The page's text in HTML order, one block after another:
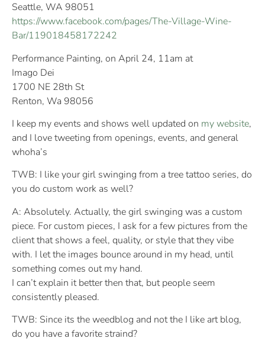
Seattle, WA 98051
https://www.facebook.com/pages/The-Village-Wine-
Bar/119018458172242
Performance Painting, on April 24, 11am at
Imago Dei
1700 NE 28th St
Renton, Wa 98056
I keep my events and shows well updated on my website,
and I love tweeting from openings, events, and general
whoha’s
TWB: I like your girl swinging from a tree tattoo series, do
you do custom work as well?
A: Absolutely. Actually, the girl swinging was a custom
piece. For custom pieces, I ask for a few pictures from the
client that shows a feel, quality, or style that they vibe
with. I let the images bounce around in my head, until
something comes out my hand.
I can’t explain it better then that, but people seem
consistently pleased.
TWB: Since its the weedblog and not the I like art blog,
do you have a favorite straind?